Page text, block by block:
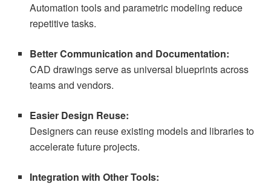
Automation tools and parametric modeling reduce
repetitive tasks.
Better Communication and Documentation:
CAD drawings serve as universal blueprints across
teams and vendors.
Easier Design Reuse:
Designers can reuse existing models and libraries to
accelerate future projects.
Integration with Other Tools: